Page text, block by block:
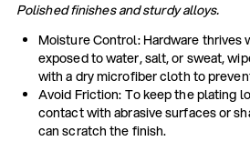
Polished finishes and sturdy alloys.
Moisture Control: Hardware thrives
exposed to water, salt, or sweat,
with a dry microfiber cloth to
Avoid Friction: To keep the plating
contact with abrasive surfaces or
can scratch the finish.